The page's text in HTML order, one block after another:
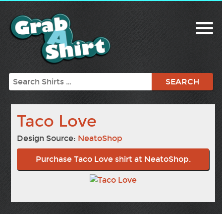
Search
Taco Love
Design Source: NeatoShop
Purchase Taco Love shirt at NeatoShop.